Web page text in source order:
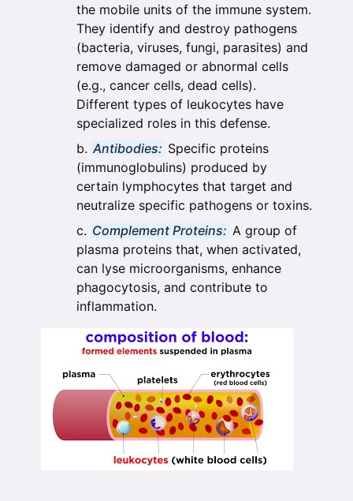
the mobile units of the immune system.
They identify and destroy pathogens
(bacteria, viruses, fungi, parasites) and
remove damaged or abnormal cells
(e.g., cancer cells, dead cells).
Different types of leukocytes have
specialized roles in this defense.
Antibodies: Specific proteins
(immunoglobulins) produced by
certain lymphocytes that target and
neutralize specific pathogens or toxins.
Complement Proteins: A group of
plasma proteins that, when activated,
can lyse microorganisms, enhance
phagocytosis, and contribute to
inflammation.